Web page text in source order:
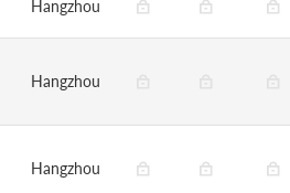
Hangzhou
Hangzhou
Hangzhou